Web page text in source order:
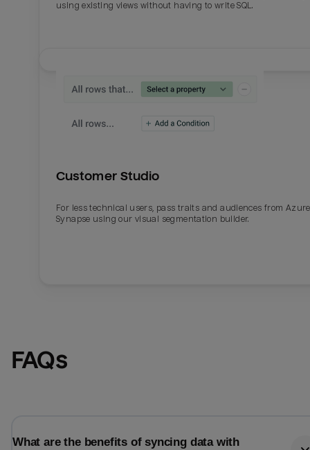
Email
Last_login
using existing views without having to write SQL.
Customer Studio
For less technical users, pass traits and audiences from Azure
Synapse using our visual segmentation builder.
FAQs
What are the benefits of syncing data with